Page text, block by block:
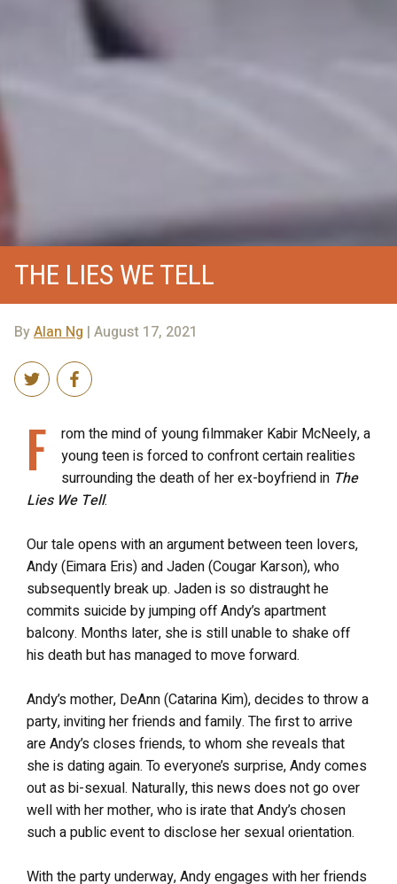
THE LIES WE TELL
ByAlan Ng | August 17, 2021
F
rom the mind of young filmmaker Kabir McNeely, a
young teen is forced to confront certain realities
surrounding the death of her ex-boyfriend in The
Lies We Tell.
Our tale opens with an argument between teen lovers,
Andy (Eimara Eris) and Jaden (Cougar Karson), who
subsequently break up. Jaden is so distraught he
commits suicide by jumping off Andy’s apartment
balcony. Months later, she is still unable to shake off
his death but has managed to move forward.
Andy’s mother, DeAnn (Catarina Kim), decides to throw a
party, inviting her friends and family. The first to arrive
are Andy’s closes friends, to whom she reveals that
she is dating again. To everyone’s surprise, Andy comes
out as bi-sexual. Naturally, this news does not go over
well with her mother, who is irate that Andy’s chosen
such a public event to disclose her sexual orientation.
With the party underway, Andy engages with her friends